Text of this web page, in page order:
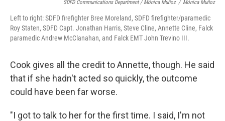
SDFD Communications Department / Mónica Muñoz / Mónica Muñoz
Left to right: SDFD firefighter Bree Moreland, SDFD firefighter/paramedic
Roy Staten, SDFD Capt. Jonathan Harris, Steve Cline, Annette Cline, Falck
paramedic Andrew McClanahan, and Falck EMT John Trevino III.
Cook gives all the credit to Annette, though. He said
that if she hadn't acted so quickly, the outcome
could have been far worse.
"I got to talk to her for the first time. I said, I'm not